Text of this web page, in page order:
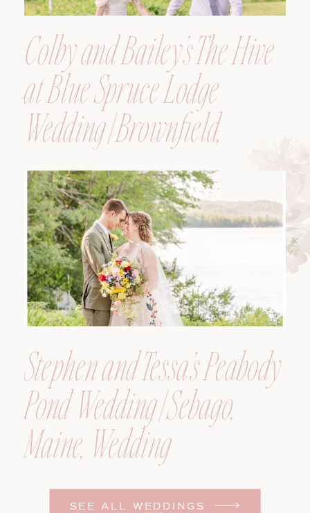
SEE ALL WEDDINGS
Colby and Bailey’s The Hive
at Blue Spruce Lodge
Wedding | Brownfield,
Maine, Wedding
Photographer
Stephen and Tessa’s Peabody
Pond Wedding | Sebago,
Maine, Wedding
Photographer